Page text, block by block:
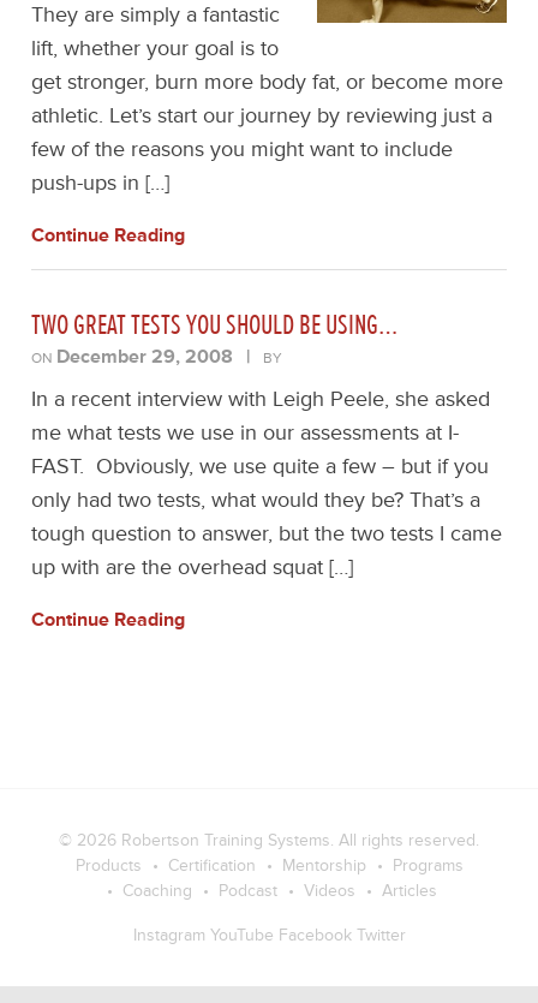
They are simply a fantastic
lift, whether your goal is to
get stronger, burn more body fat, or become more
athletic. Let’s start our journey by reviewing just a
few of the reasons you might want to include
push-ups in […]
Continue Reading
TWO GREAT TESTS YOU SHOULD BE USING…
ON December 29, 2008 | BY
In a recent interview with Leigh Peele, she asked
me what tests we use in our assessments at I-
FAST. Obviously, we use quite a few – but if you
only had two tests, what would they be? That’s a
tough question to answer, but the two tests I came
up with are the overhead squat […]
Continue Reading
© 2026 Robertson Training Systems. All rights reserved.
Products
Certification Mentorship
Programs
Coaching
Podcast Videos Articles
Instagram YouTube Facebook Twitter